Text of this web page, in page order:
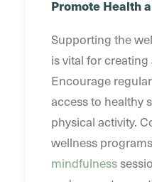
Promote Health
Supporting the
is vital for
Encourage
access to healthy
physical activity.
wellness
mindfulness